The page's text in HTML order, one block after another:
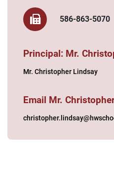
586-863-5070
Principal: Mr.
Mr. Christopher Lindsay
Email Mr.